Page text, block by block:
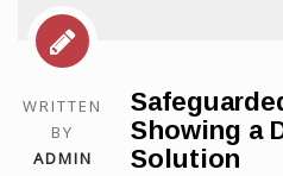
WRITTEN
BY
ADMIN
Showing a
Solution